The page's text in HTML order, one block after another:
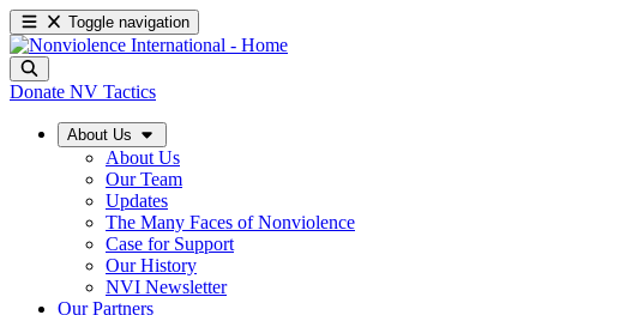
Toggle navigation
Donate NV Tactics
About Us
About Us
Our Team
Updates
The Many Faces of Nonviolence
Case for Support
Our History
NVI Newsletter
Our Partners